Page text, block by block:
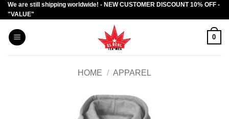
Skip
to
content
We are still shipping worldwide! - NEW CUSTOMER DISCOUNT 10% OFF -
"VALUE"
0
HOME / APPAREL